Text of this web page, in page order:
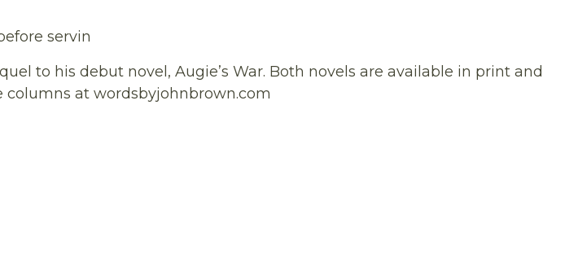
servin
to his debut novel, Augie’s War. Both novels are available in print and
columns at wordsbyjohnbrown.com